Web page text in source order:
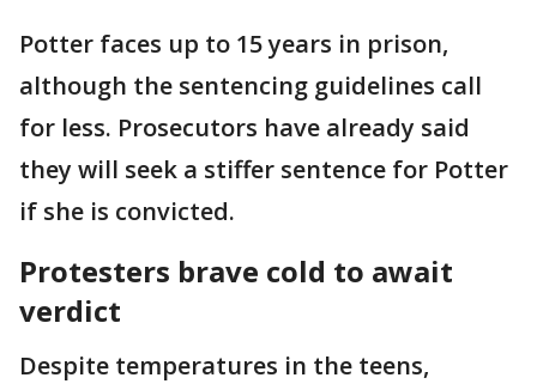
Potter faces up to 15 years in prison,
although the sentencing guidelines call
for less. Prosecutors have already said
they will seek a stiffer sentence for Potter
if she is convicted.
Protesters brave cold to await
verdict
Despite temperatures in the teens,